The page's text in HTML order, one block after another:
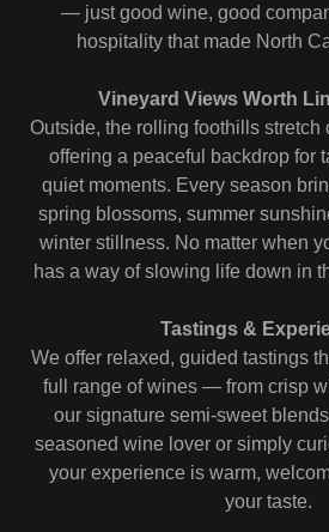
— just good wine, good
hospitality that made North
Vineyard Views Worth
Outside, the rolling foothills stretch
offering a peaceful backdrop for
quiet moments. Every season
spring blossoms, summer
winter stillness. No matter when
has a way of slowing life down in
Tastings &
We offer relaxed, guided tastings
full range of wines — from crisp
our signature semi‑sweet
seasoned wine lover or simply
your experience is warm,
your taste.